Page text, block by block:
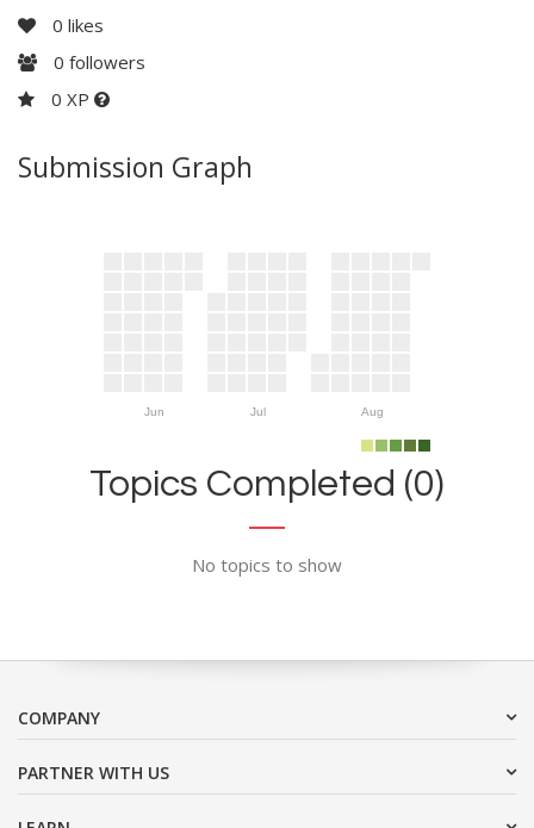
0 likes
0 followers
0 XP
Submission Graph
Jun Jul Aug
Topics Completed (0)
No topics to show
COMPANY
PARTNER WITH US